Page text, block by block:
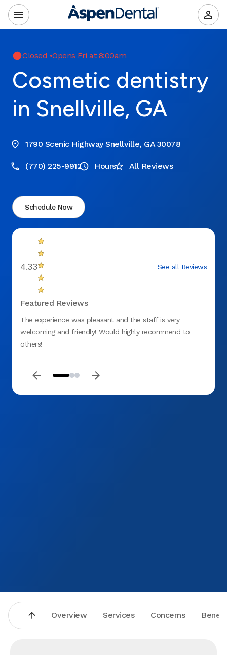
Closed •Opens Fri at 8:00am
Cosmetic dentistry
in Snellville, GA
1790 Scenic Highway Snellville, GA 30078
(770) 225-9912 Hours All Reviews
Schedule Now
4.33 See all Reviews
Featured Reviews
The experience was pleasant and the staff is very
welcoming and friendly! Would highly recommend to
others!
my
Overview Services Concerns